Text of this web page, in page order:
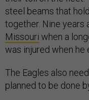
steel beams that
together. Nine years
Missouri when a
was injured when
The Eagles also
planned to be done